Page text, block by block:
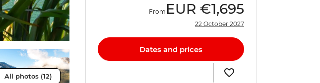
All photos (12)
From EUR €1,695
22 October 2027
Dates and prices